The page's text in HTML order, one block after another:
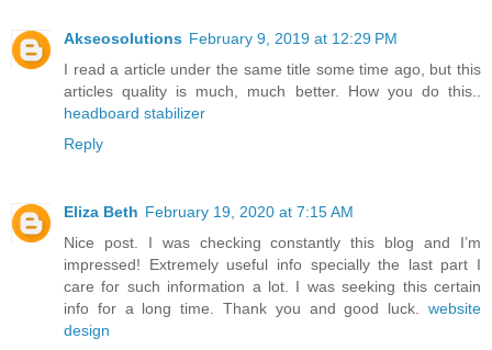
Akseosolutions February 9, 2019 at 12:29 PM
I read a article under the same title some time ago, but this
articles quality is much, much better. How you do this..
headboard stabilizer
Reply
Eliza Beth February 19, 2020 at 7:15 AM
Nice post. I was checking constantly this blog and I’m
impressed! Extremely useful info specially the last part I
care for such information a lot. I was seeking this certain
info for a long time. Thank you and good luck. website
design